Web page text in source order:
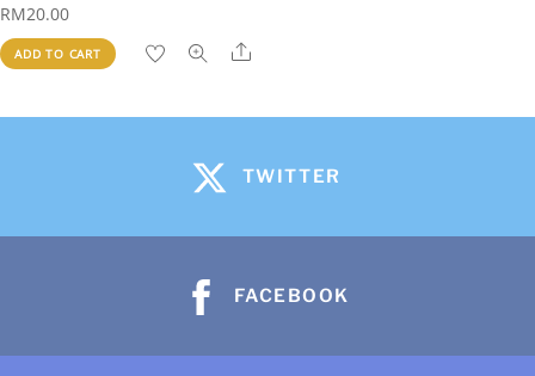
RM20.00
ADD TO CART Share
TWITTER
FACEBOOK